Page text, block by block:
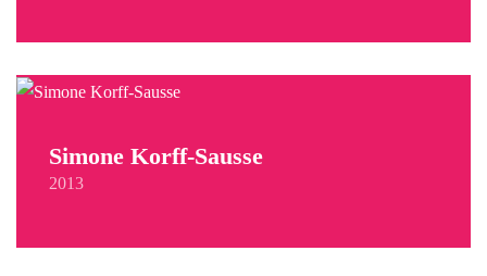
Simone Korff-Sausse
2013